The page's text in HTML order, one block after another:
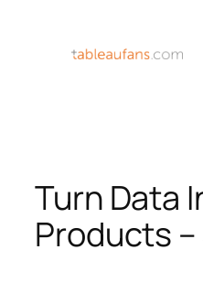
Turn Data
Products